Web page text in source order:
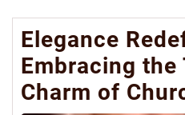
Elegance
Embracing the
Charm of